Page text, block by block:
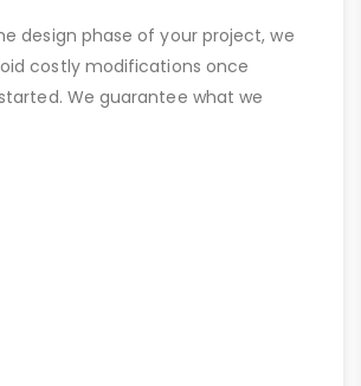
design phase of your project, we
costly modifications once
We guarantee what we